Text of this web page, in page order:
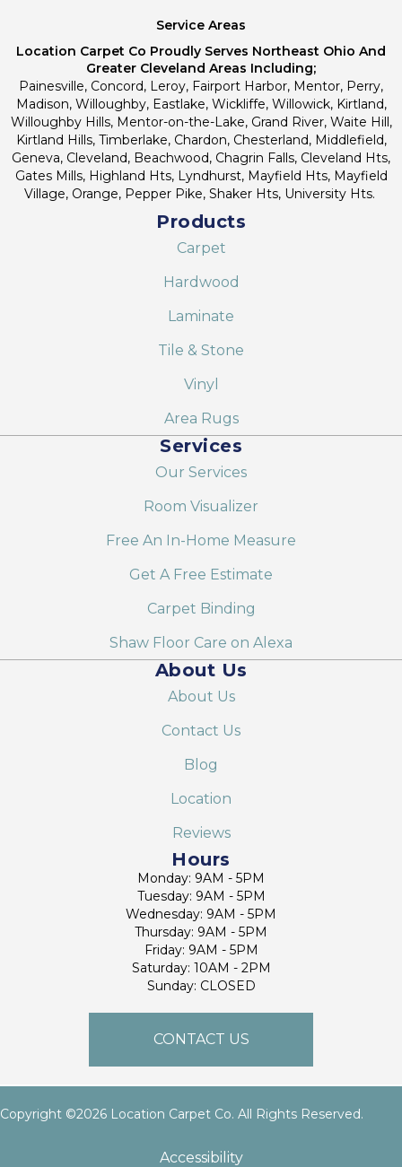
Service Areas
Location Carpet Co Proudly Serves Northeast Ohio And
Greater Cleveland Areas Including;
Painesville, Concord, Leroy, Fairport Harbor, Mentor, Perry,
Madison, Willoughby, Eastlake, Wickliffe, Willowick, Kirtland,
Willoughby Hills, Mentor-on-the-Lake, Grand River, Waite Hill,
Kirtland Hills, Timberlake, Chardon, Chesterland, Middlefield,
Geneva, Cleveland, Beachwood, Chagrin Falls, Cleveland Hts,
Gates Mills, Highland Hts, Lyndhurst, Mayfield Hts, Mayfield
Village, Orange, Pepper Pike, Shaker Hts, University Hts.
Products
Carpet
Hardwood
Laminate
Tile & Stone
Vinyl
Area Rugs
Services
Our Services
Room Visualizer
Free An In-Home Measure
Get A Free Estimate
Carpet Binding
Shaw Floor Care on Alexa
About Us
About Us
Contact Us
Blog
Location
Reviews
Hours
Monday: 9AM - 5PM
Tuesday: 9AM - 5PM
Wednesday: 9AM - 5PM
Thursday: 9AM - 5PM
Friday: 9AM - 5PM
Saturday: 10AM - 2PM
Sunday: CLOSED
CONTACT US
Copyright ©2026 Location Carpet Co. All Rights Reserved.
Accessibility